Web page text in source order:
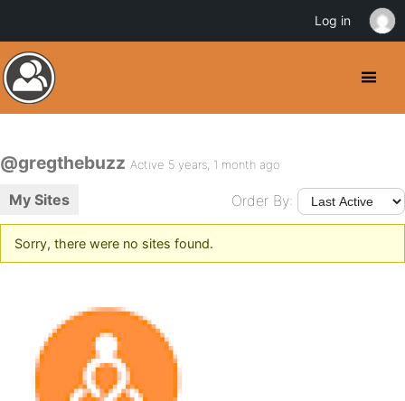
@gregthebuzz Active 5 years, 1 month ago
My Sites Order By:
Sorry, there were no sites found.
Log in